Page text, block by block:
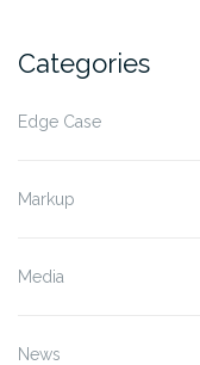
Categories
Edge Case
Markup
Media
News